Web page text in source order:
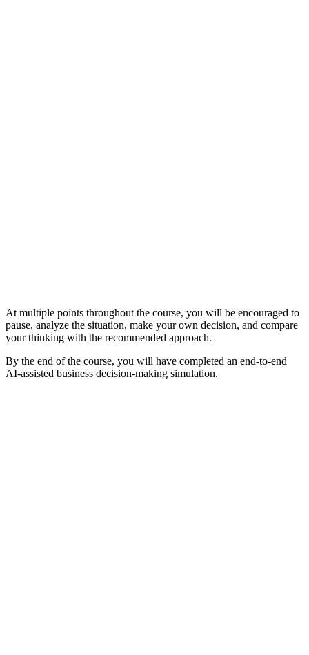
At multiple points throughout the course, you will be encouraged to
pause, analyze the situation, make your own decision, and compare
your thinking with the recommended approach.
By the end of the course, you will have completed an end-to-end
AI-assisted business decision-making simulation.